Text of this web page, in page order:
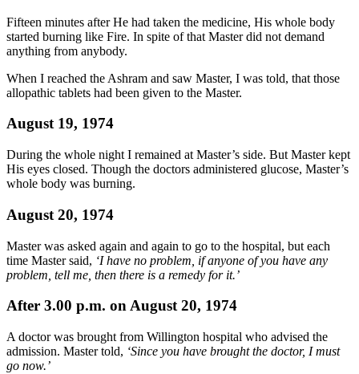
Fifteen minutes after He had taken the medicine, His whole body
started burning like Fire. In spite of that Master did not demand
anything from anybody.
When I reached the Ashram and saw Master, I was told, that those
allopathic tablets had been given to the Master.
August 19, 1974
During the whole night I remained at Master’s side. But Master kept
His eyes closed. Though the doctors administered glucose, Master’s
whole body was burning.
August 20, 1974
Master was asked again and again to go to the hospital, but each
time Master said, ‘I have no problem, if anyone of you have any
problem, tell me, then there is a remedy for it.’
After 3.00 p.m. on August 20, 1974
A doctor was brought from Willington hospital who advised the
admission. Master told, ‘Since you have brought the doctor, I must
go now.’